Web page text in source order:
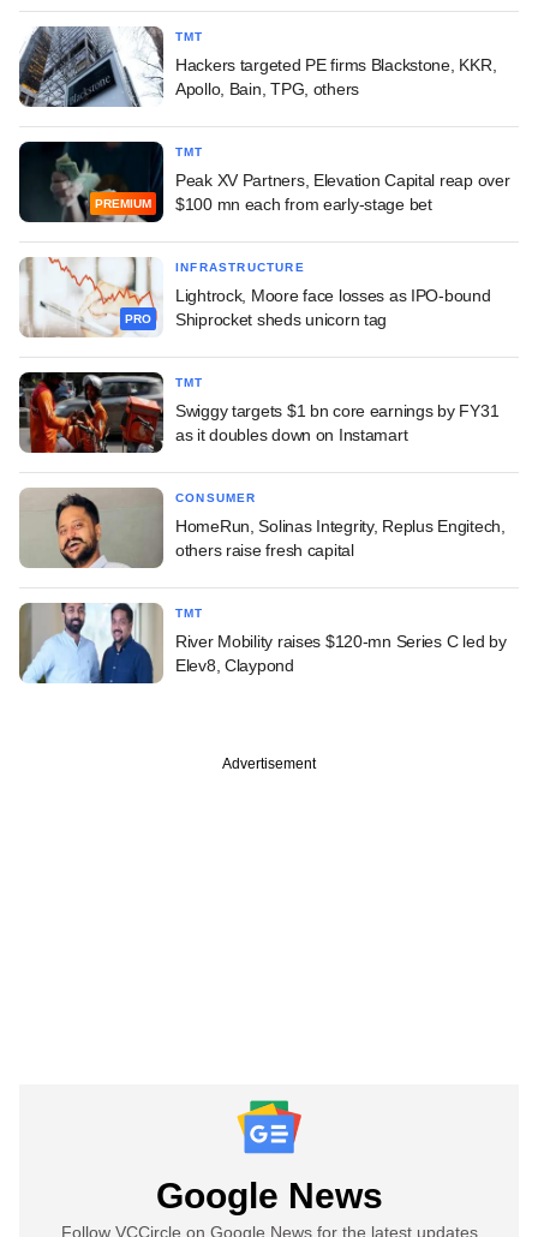
TMT
Hackers targeted PE firms Blackstone, KKR,
Apollo, Bain, TPG, others
PREMIUM
TMT
Peak XV Partners, Elevation Capital reap over
$100 mn each from early-stage bet
PRO
INFRASTRUCTURE
Lightrock, Moore face losses as IPO-bound
Shiprocket sheds unicorn tag
TMT
Swiggy targets $1 bn core earnings by FY31
as it doubles down on Instamart
CONSUMER
HomeRun, Solinas Integrity, Replus Engitech,
others raise fresh capital
TMT
River Mobility raises $120-mn Series C led by
Elev8, Claypond
Advertisement
Google News
Follow VCCircle on Google News for the latest updates